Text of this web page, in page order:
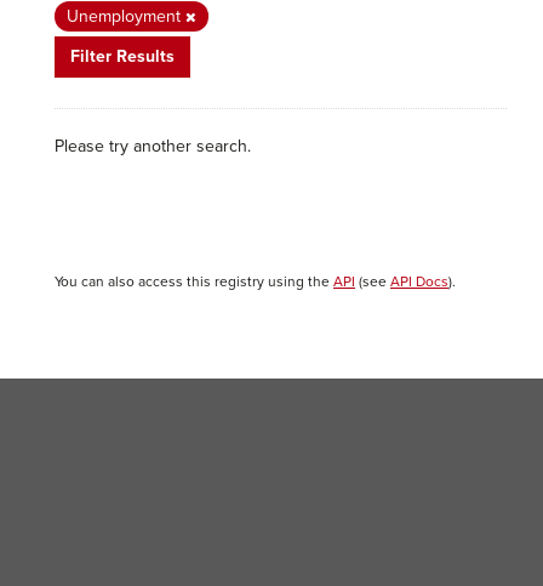
Unemployment
Filter Results
Please try another search.
You can also access this registry using the API (see API Docs).